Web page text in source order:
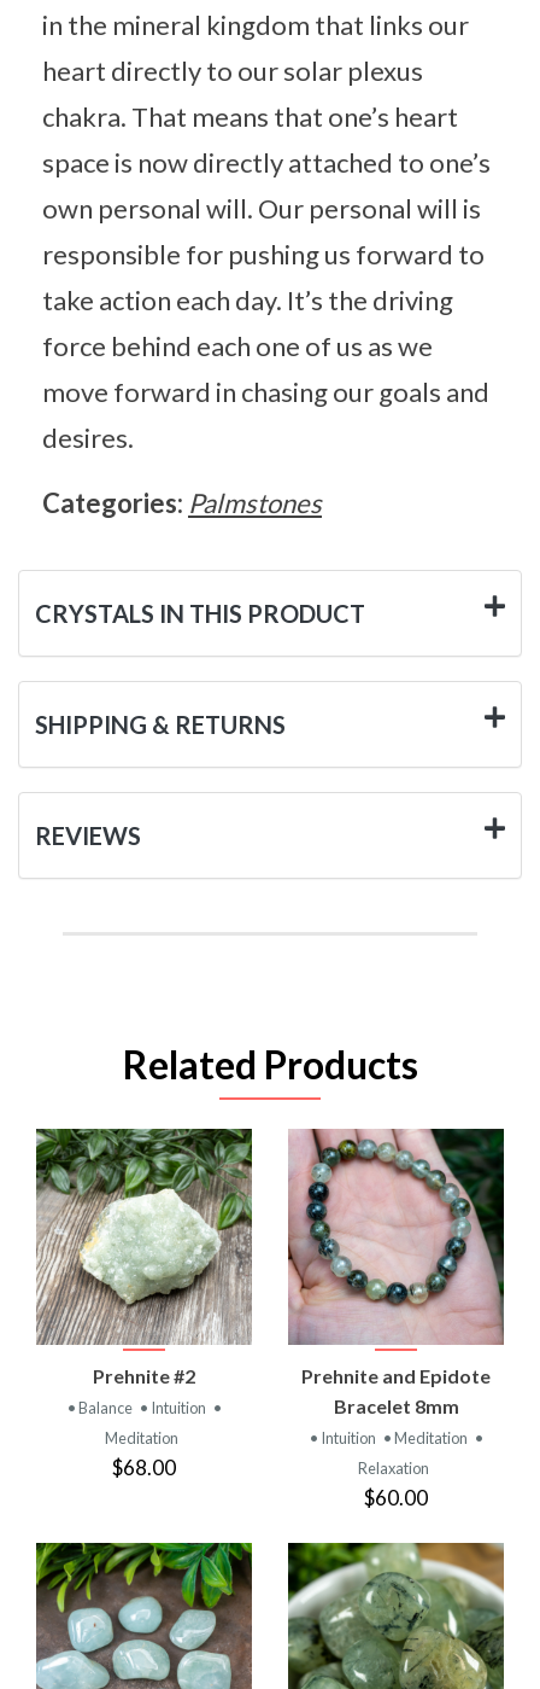
in the mineral kingdom that links our
heart directly to our solar plexus
chakra. That means that one’s heart
space is now directly attached to one’s
own personal will. Our personal will is
responsible for pushing us forward to
take action each day. It’s the driving
force behind each one of us as we
move forward in chasing our goals and
desires.
Categories: Palmstones
CRYSTALS IN THIS PRODUCT
SHIPPING & RETURNS
REVIEWS
Related Products
Prehnite #2
• Balance • Intuition •
Meditation
$68.00
Prehnite and Epidote
Bracelet 8mm
• Intuition • Meditation •
Relaxation
$60.00